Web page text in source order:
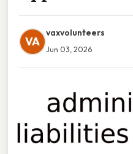
VA
vaxvolunteers
Jun 03, 2026